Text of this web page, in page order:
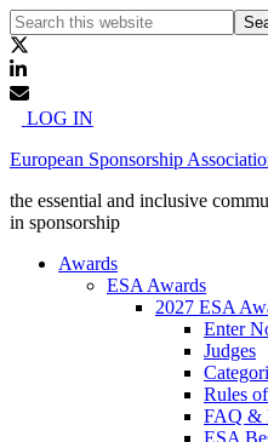
LOG IN
European Sponsorship
the essential and inclusive
in sponsorship
Awards
ESA Awards
2027 ESA
Enter
Judges
Rules
FAQ &
ESA